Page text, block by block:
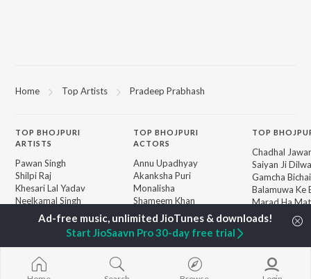
Home Top Artists Pradeep Prabhash
TOP BHOJPURI
ARTISTS
Pawan Singh
Shilpi Raj
Khesari Lal Yadav
Neelkamal Singh
Priyanka Singh
Priyanshu Singh
Shivani Singh
Ashutosh Tiwari
Samar Singh
ADR Anand
TOPBHOJPURI
ACTORS
Annu Upadhyay
Akanksha Puri
Monalisha
Shameem Khan
Sonali Josi
New Bhojpuri Releases
Featured Bhojpuri
TOP
Chadhal
Saiyan Ji
Gamcha
Balamuwa Ke
Marad Ha
Darad
Piya Chhod
Saree Se Tadi
Start JioSaavn Pro 30-day free trial